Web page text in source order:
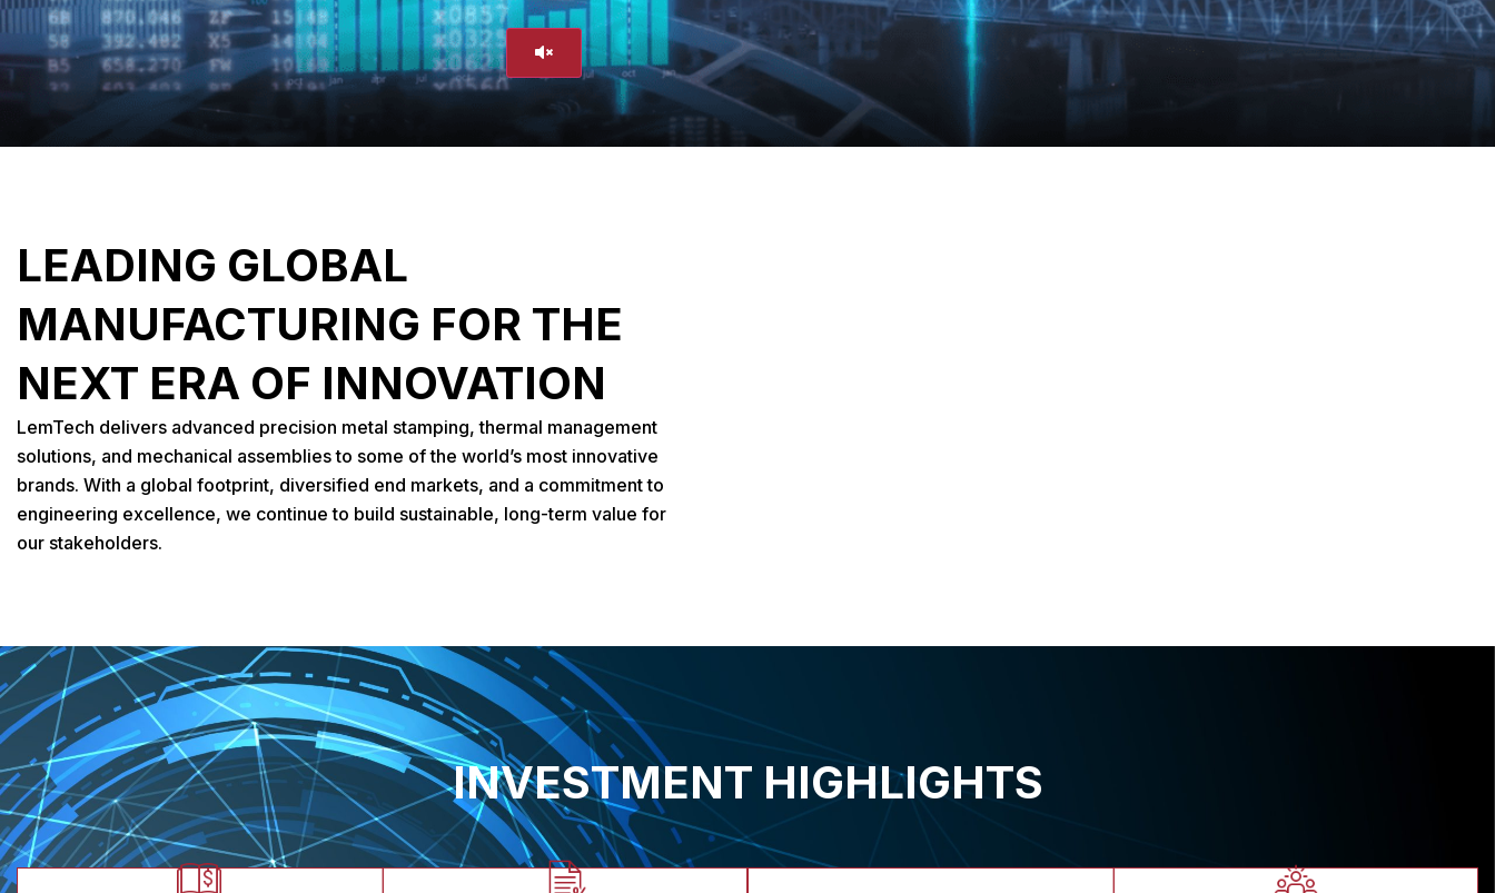
LEADING GLOBAL
MANUFACTURING FOR THE
NEXT ERA OF INNOVATION
LemTech delivers advanced precision metal stamping, thermal management
solutions, and mechanical assemblies to some of the world’s most innovative
brands. With a global footprint, diversified end markets, and a commitment to
engineering excellence, we continue to build sustainable, long-term value for
our stakeholders.
INVESTMENT HIGHLIGHTS